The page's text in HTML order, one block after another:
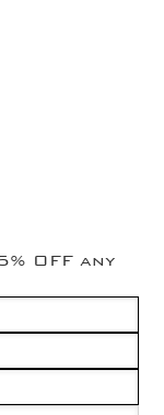
OFF any